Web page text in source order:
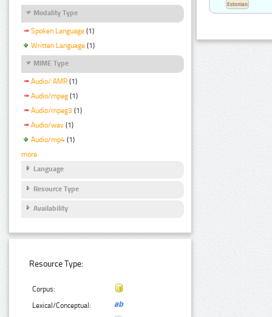
Modality Type
Spoken Language (1)
Written Language (1)
MIME Type
Audio/ AMR (1)
Audio/mpeg (1)
Audio/mpeg3 (1)
Audio/wav (1)
Audio/mp4 (1)
more
Language
Resource Type
Availability
Resource Type:
Corpus:
Lexical/Conceptual:
Estonian